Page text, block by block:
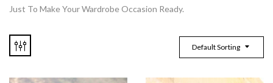
Just To Make Your Wardrobe Occasion Ready.
Default Sorting